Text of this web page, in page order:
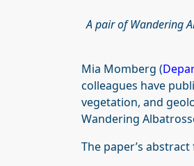
A pair of Wandering
Mia Momberg (
colleagues have
vegetation, and
Wandering
The paper’s